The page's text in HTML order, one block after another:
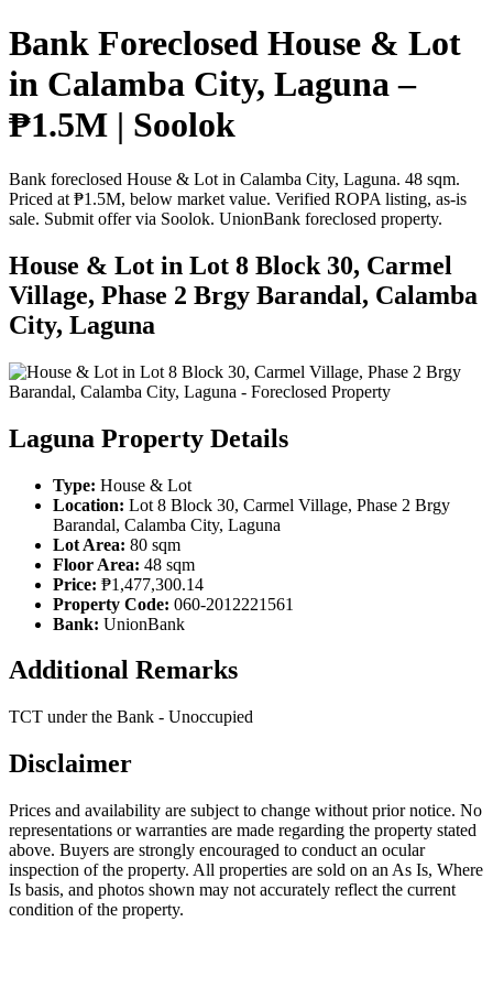
Bank Foreclosed House & Lot
in Calamba City, Laguna –
₱1.5M | Soolok
Bank foreclosed House & Lot in Calamba City, Laguna. 48 sqm.
Priced at ₱1.5M, below market value. Verified ROPA listing, as-is
sale. Submit offer via Soolok. UnionBank foreclosed property.
House & Lot in Lot 8 Block 30, Carmel
Village, Phase 2 Brgy Barandal, Calamba
City, Laguna
Laguna Property Details
Type: House & Lot
Location: Lot 8 Block 30, Carmel Village, Phase 2 Brgy
Barandal, Calamba City, Laguna
Lot Area: 80 sqm
Floor Area: 48 sqm
Price: ₱1,477,300.14
Property Code: 060-2012221561
Bank: UnionBank
Additional Remarks
TCT under the Bank - Unoccupied
Disclaimer
Prices and availability are subject to change without prior notice. No
representations or warranties are made regarding the property stated
above. Buyers are strongly encouraged to conduct an ocular
inspection of the property. All properties are sold on an As Is, Where
Is basis, and photos shown may not accurately reflect the current
condition of the property.